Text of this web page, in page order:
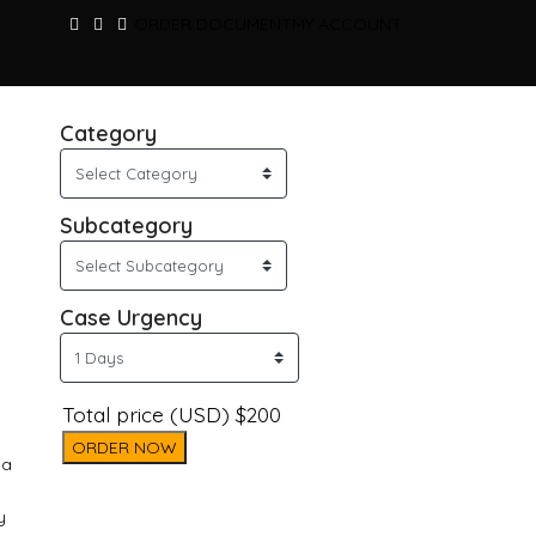
Category
Subcategory
Case Urgency
Total price (USD) $200
ORDER NOW